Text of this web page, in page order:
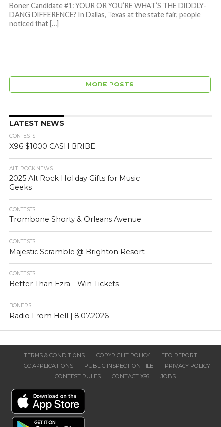
Boner Candidate #1: YOUR OR YOU’RE WHAT’S THE DIDDLY-
DANG DIFFERENCE? In Dallas, Texas at the state fair, people
noticed that […]
MORE POSTS
LATEST NEWS
CONTESTS
X96 $1000 CASH BRIBE
ALT. ROCK NEWS
2025 Alt Rock Holiday Gifts for Music
Geeks
CONTESTS
Trombone Shorty & Orleans Avenue
CONTESTS
Majestic Scramble @ Brighton Resort
CONTESTS
Better Than Ezra – Win Tickets
BONERS
Radio From Hell | 8.07.2026
TERMS & CONDITIONS COPYRIGHT POLICY
EEO REPORT
FCC APPLICATIONS
PUBLIC INSPECTION FILE
PRIVACY POLICY
CONTEST RULES
CONTACT X96 JOBS